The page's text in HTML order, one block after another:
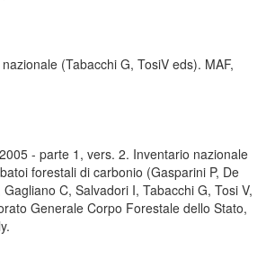
(Tabacchi G, TosiV eds). MAF,
- parte 1, vers. 2. Inventario nazionale
forestali di carbonio (Gasparini P, De
C, Salvadori I, Tabacchi G, Tosi V,
Generale Corpo Forestale dello Stato,